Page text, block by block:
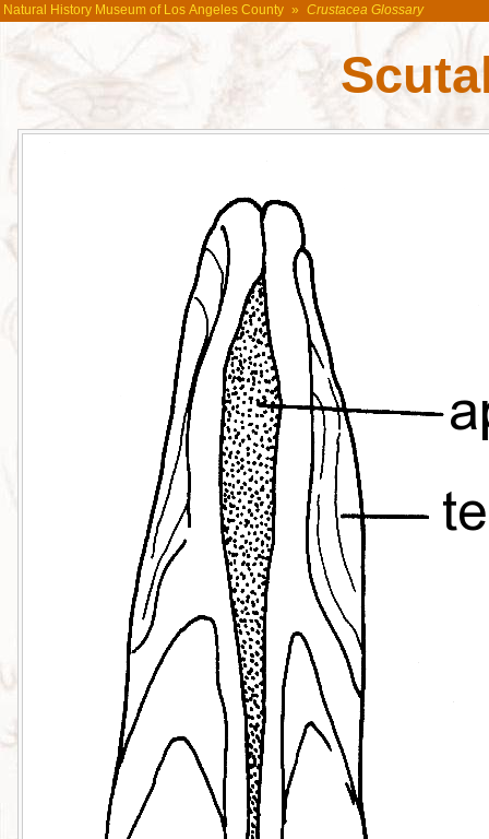
Natural History Museum of Los Angeles County » Crustacea Glossary